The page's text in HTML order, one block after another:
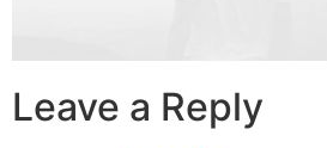
Leave a Reply